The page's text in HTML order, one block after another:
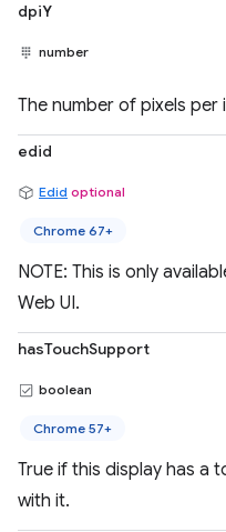
dpiY
number
The number of pixels per
edid
Edid optional
Chrome 67+
NOTE: This is only
Web UI.
hasTouchSupport
boolean
Chrome 57+
True if this display has a
with it.